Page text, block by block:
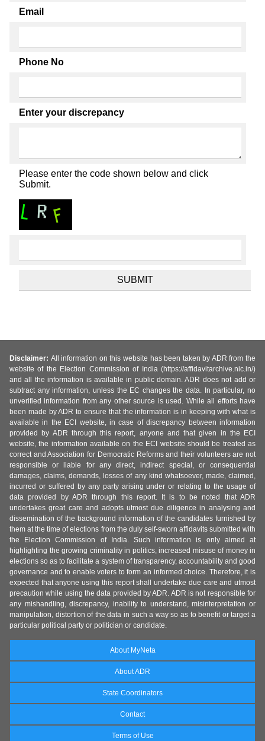
Email
Phone No
Enter your discrepancy
Please enter the code shown below and click
Submit.
Disclaimer: All information on this website has been taken by ADR from the
website of the Election Commission of India (https://affidavitarchive.nic.in/)
and all the information is available in public domain. ADR does not add or
subtract any information, unless the EC changes the data. In particular, no
unverified information from any other source is used. While all efforts have
been made by ADR to ensure that the information is in keeping with what is
available in the ECI website, in case of discrepancy between information
provided by ADR through this report, anyone and that given in the ECI
website, the information available on the ECI website should be treated as
correct and Association for Democratic Reforms and their volunteers are not
responsible or liable for any direct, indirect special, or consequential
damages, claims, demands, losses of any kind whatsoever, made, claimed,
incurred or suffered by any party arising under or relating to the usage of
data provided by ADR through this report. It is to be noted that ADR
undertakes great care and adopts utmost due diligence in analysing and
dissemination of the background information of the candidates furnished by
them at the time of elections from the duly self-sworn affidavits submitted with
the Election Commission of India. Such information is only aimed at
highlighting the growing criminality in politics, increased misuse of money in
elections so as to facilitate a system of transparency, accountability and good
governance and to enable voters to form an informed choice. Therefore, it is
expected that anyone using this report shall undertake due care and utmost
precaution while using the data provided by ADR. ADR is not responsible for
any mishandling, discrepancy, inability to understand, misinterpretation or
manipulation, distortion of the data in such a way so as to benefit or target a
particular political party or politician or candidate.
About MyNeta
About ADR
State Coordinators
Contact
Terms of Use